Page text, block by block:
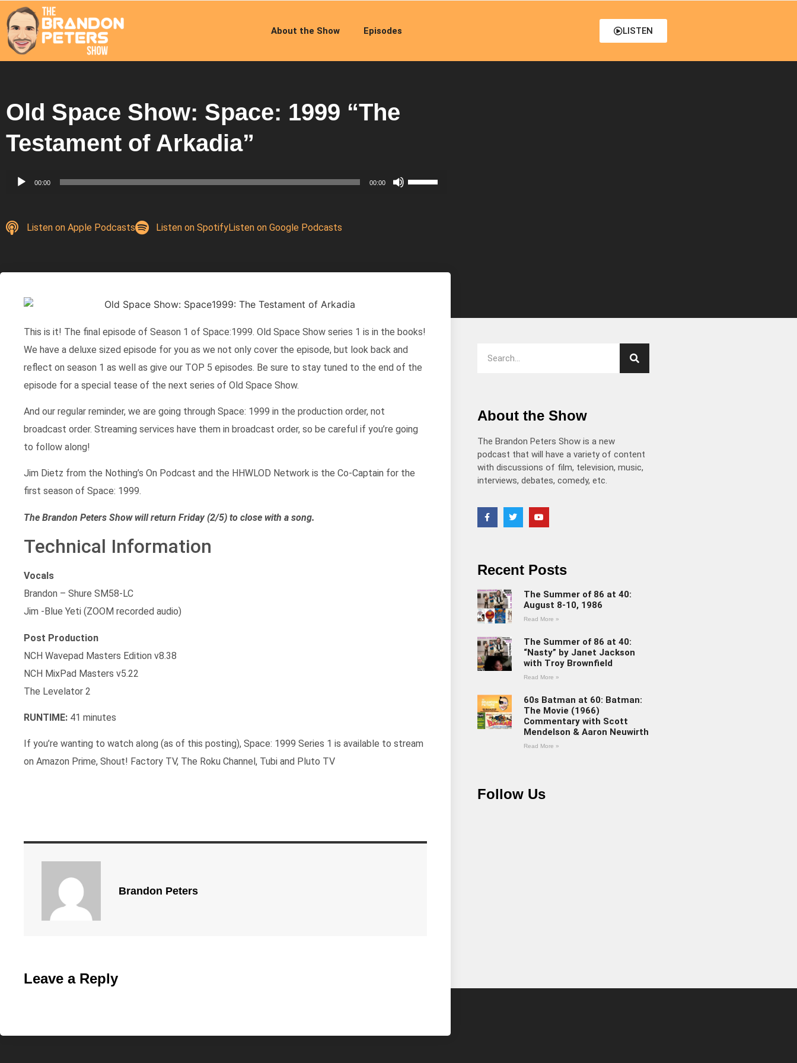
About the Show Episodes LISTEN
Old Space Show: Space: 1999 “The
Testament of Arkadia”
Audio
00:00 00:00
Listen on Apple Podcasts Listen on SpotifyListen on Google Podcasts
This is it! The final episode of Season 1 of Space:1999. Old Space Show series 1 is in the books!
We have a deluxe sized episode for you as we not only cover the episode, but look back and
reflect on season 1 as well as give our TOP 5 episodes. Be sure to stay tuned to the end of the
episode for a special tease of the next series of Old Space Show.
And our regular reminder, we are going through Space: 1999 in the production order, not
broadcast order. Streaming services have them in broadcast order, so be careful if you’re going
to follow along!
Jim Dietz from the Nothing’s On Podcast and the HHWLOD Network is the Co-Captain for the
first season of Space: 1999.
The Brandon Peters Show will return Friday (2/5) to close with a song.
Technical Information
Vocals
Brandon – Shure SM58-LC
Jim -Blue Yeti (ZOOM recorded audio)
Post Production
NCH Wavepad Masters Edition v8.38
NCH MixPad Masters v5.22
The Levelator 2
RUNTIME: 41 minutes
If you’re wanting to watch along (as of this posting), Space: 1999 Series 1 is available to stream
on Amazon Prime, Shout! Factory TV, The Roku Channel, Tubi and Pluto TV
Brandon Peters
Leave a Reply
About the Show
The Brandon Peters Show is a new
podcast that will have a variety of content
with discussions of film, television, music,
interviews, debates, comedy, etc.
Recent Posts
The Summer of 86 at 40:
August 8-10, 1986
Read More »
The Summer of 86 at 40:
“Nasty” by Janet Jackson
with Troy Brownfield
Read More »
60s Batman at 60: Batman:
The Movie (1966)
Commentary with Scott
Mendelson & Aaron Neuwirth
Read More »
Follow Us